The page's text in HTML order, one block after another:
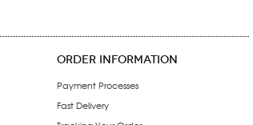
ORDER INFORMATION
Payment Processes
Fast Delivery